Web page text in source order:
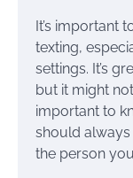
It’s important
texting,
settings. It’s
but it might
important to
should
the person